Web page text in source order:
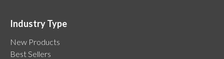
Industry Type
New Products
Best Sellers